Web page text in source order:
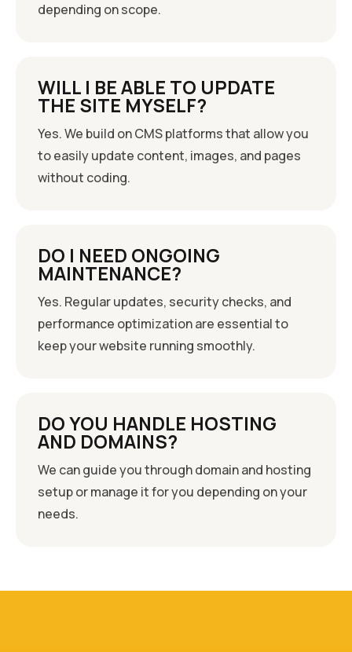
depending on scope.
WILL I BE ABLE TO UPDATE
THE SITE MYSELF?
Yes. We build on CMS platforms that allow you
to easily update content, images, and pages
without coding.
DO I NEED ONGOING
MAINTENANCE?
Yes. Regular updates, security checks, and
performance optimization are essential to
keep your website running smoothly.
DO YOU HANDLE HOSTING
AND DOMAINS?
We can guide you through domain and hosting
setup or manage it for you depending on your
needs.